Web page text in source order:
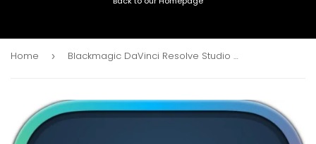
Home › Blackmagic DaVinci Resolve Studio Software Dongle (USB dongle)